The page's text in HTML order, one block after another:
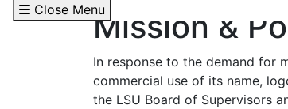
Close MenuMission &
In response to the demand for
commercial use of its name,
the LSU Board of Supervisors